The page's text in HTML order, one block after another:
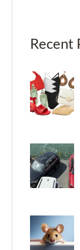
Recent